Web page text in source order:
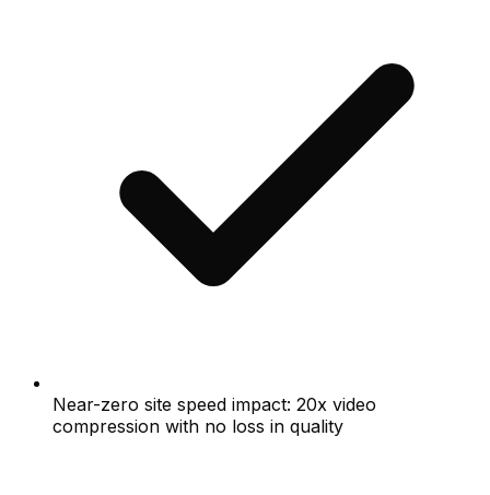
Near-zero site speed impact: 20x video
compression with no loss in quality